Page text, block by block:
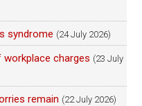
syndrome (24 July 2026)
charges (23 July
remain (22 July 2026)